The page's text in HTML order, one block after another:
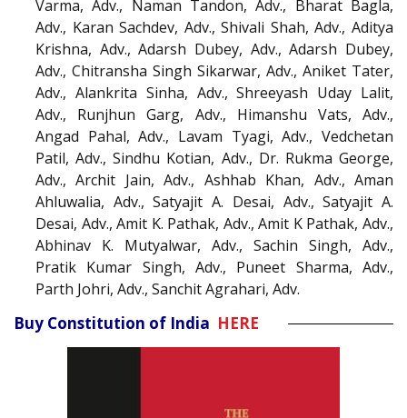
Varma, Adv., Naman Tandon, Adv., Bharat Bagla,
Adv., Karan Sachdev, Adv., Shivali Shah, Adv., Aditya
Krishna, Adv., Adarsh Dubey, Adv., Adarsh Dubey,
Adv., Chitransha Singh Sikarwar, Adv., Aniket Tater,
Adv., Alankrita Sinha, Adv., Shreeyash Uday Lalit,
Adv., Runjhun Garg, Adv., Himanshu Vats, Adv.,
Angad Pahal, Adv., Lavam Tyagi, Adv., Vedchetan
Patil, Adv., Sindhu Kotian, Adv., Dr. Rukma George,
Adv., Archit Jain, Adv., Ashhab Khan, Adv., Aman
Ahluwalia, Adv., Satyajit A. Desai, Adv., Satyajit A.
Desai, Adv., Amit K. Pathak, Adv., Amit K Pathak, Adv.,
Abhinav K. Mutyalwar, Adv., Sachin Singh, Adv.,
Pratik Kumar Singh, Adv., Puneet Sharma, Adv.,
Parth Johri, Adv., Sanchit Agrahari, Adv.
Buy Constitution of India HERE